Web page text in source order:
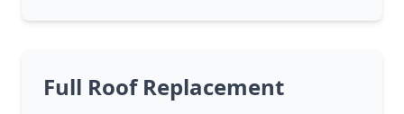
Full Roof Replacement